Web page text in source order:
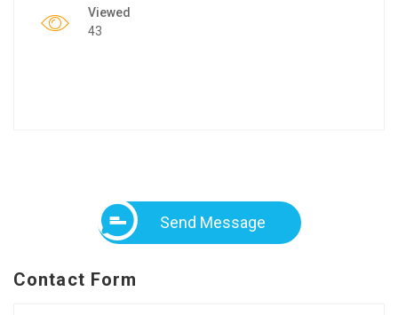
Viewed
43
Send Message
Contact Form